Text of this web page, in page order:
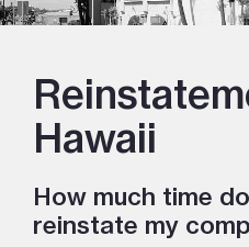
Hawaii
How much time
reinstate my